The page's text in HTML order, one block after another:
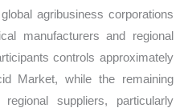
agribusiness corporations
manufacturers and regional
controls approximately
Market, while the remaining
suppliers, particularly